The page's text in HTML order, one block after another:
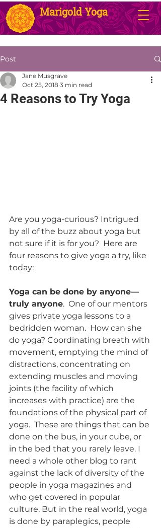
Marigold Yoga
Post
4 Reasons to Try Yoga
Jane Musgrave
Oct 25, 2018 3 min read
Are you yoga-curious? Intrigued
by all of the buzz about yoga but
not sure if it is for you?  Here are
four reasons to give yoga a try, like
today:
Yoga can be done by anyone—
truly anyone.  One of our mentors
gives private yoga lessons to a
bedridden woman.  How can she
do yoga? Coordinating breath with
movement, emptying the mind of
distractions, concentrating on
extending muscles and moving
joints (the facility of which
increases with practice) are the
foundations of the physical part of
yoga.  These are things that can be
done on the bus, in your cube, or
in the bed that you rarely leave. I
need a whole other blog to rant
against the lack of diversity of the
people in yoga magazines and
who get covered in popular
culture. But in the real world, yoga
is done by paraplegics, people